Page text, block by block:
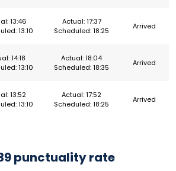
13:46
13:10
Actual: 17:37
Scheduled: 18:25
Arrived
14:18
13:10
Actual: 18:04
Scheduled: 18:35
Arrived
13:52
13:10
Actual: 17:52
Scheduled: 18:25
Arrived
punctuality rate